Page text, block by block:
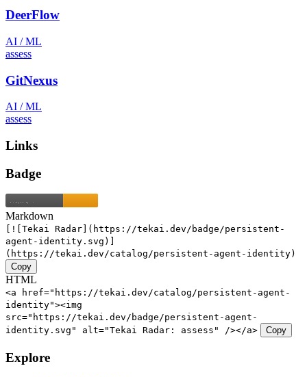
DeerFlow
AI / ML
assess
GitNexus
AI / ML
assess
Links
Badge
Markdown
[![Tekai Radar](https://tekai.dev/badge/persistent-
agent-identity.svg)]
(https://tekai.dev/catalog/persistent-agent-identity)
Copy
HTML
<a href="https://tekai.dev/catalog/persistent-agent-
identity"><img
src="https://tekai.dev/badge/persistent-agent-
identity.svg" alt="Tekai Radar: assess" /></a>
Copy
Explore